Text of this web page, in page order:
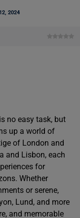
2024
no easy task, but
up a world of
of London and
and Lisbon, each
for
Whether
or serene,
Lund, and more
and memorable